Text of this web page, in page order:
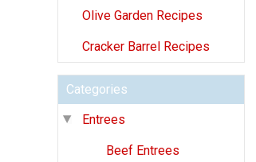
Olive Garden Recipes
Cracker Barrel Recipes
Categories
Entrees
Beef Entrees